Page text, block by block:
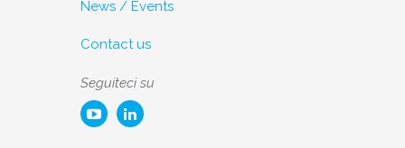
News / Events
Contact us
Seguiteci su